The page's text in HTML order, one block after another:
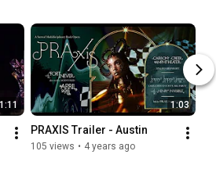
1:11 1:03
PRAXIS Trailer - Austin
105 views • 4 years ago